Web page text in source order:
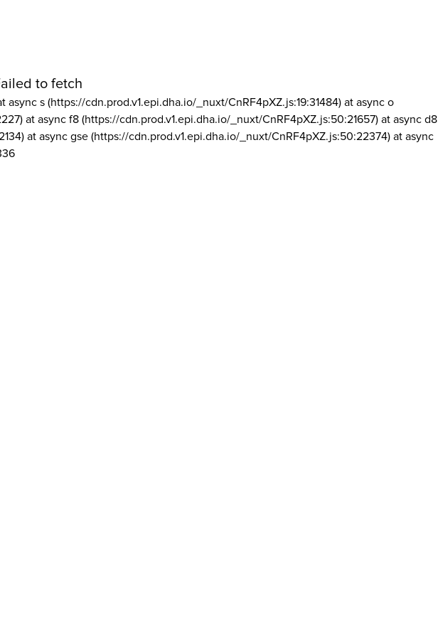
to fetch
async s (https://cdn.prod.v1.epi.dha.io/_nuxt/CnRF4pXZ.js:19:31484) at async o
at async f8 (https://cdn.prod.v1.epi.dha.io/_nuxt/CnRF4pXZ.js:50:21657) at async d8
at async gse (https://cdn.prod.v1.epi.dha.io/_nuxt/CnRF4pXZ.js:50:22374) at async